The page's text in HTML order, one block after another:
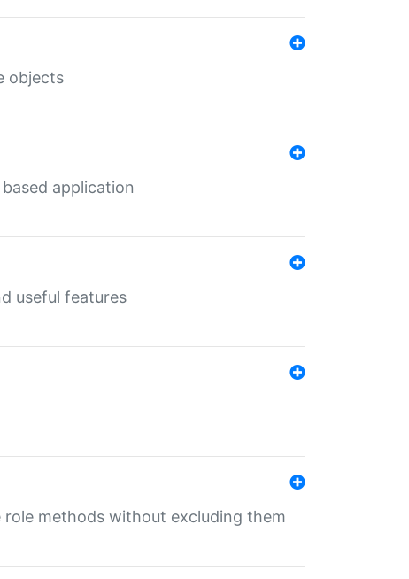
objects
application
useful features
role methods without excluding them